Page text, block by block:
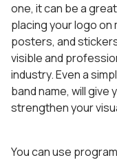
one, it can be a
placing your logo
posters, and
visible and
industry. Even a
band name, will give
strengthen your
You can use